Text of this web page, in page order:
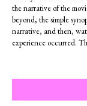
the narrative of the
beyond, the simple
narrative, and then,
experience occurred.